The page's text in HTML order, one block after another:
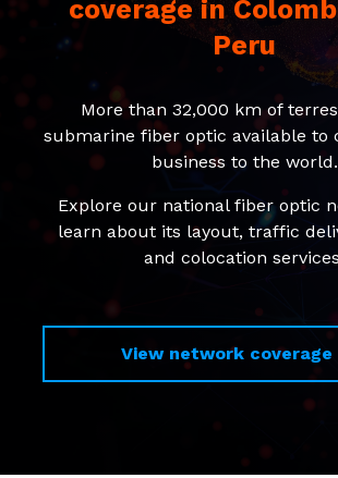
coverage in
Peru
More than 32,000 km of
submarine fiber optic available to
business to the world.
Explore our national fiber optic
learn about its layout, traffic
and colocation
View network